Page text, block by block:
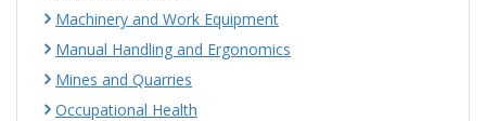
Machinery and Work Equipment
Manual Handling and Ergonomics
Mines and Quarries
Occupational Health